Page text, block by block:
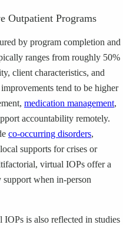
Outpatient Programs
by program completion and
ranges from roughly 50%
client characteristics, and
tend to be higher
medication management,
accountability remotely.
co-occurring disorders,
supports for crises or
virtual IOPs offer a
when in-person
is also reflected in studies